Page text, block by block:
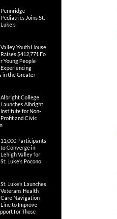
Pennridge
Pediatrics Joins St.
Luke’s
Valley Youth House
Raises $412,771 Fo
r Young People
Experiencing
in the Greater
Albright College
Launches Albright
Institute for Non-
Profit and Civic
11,000 Participants
to Converge in
Lehigh Valley for
St. Luke’s Pocono
St. Luke’s Launches
Veterans Health
Care Navigation
Line to Improve
for Those